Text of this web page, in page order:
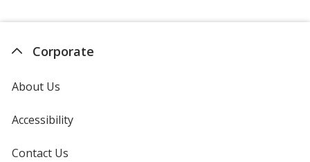
Corporate
About Us
Accessibility
Contact Us